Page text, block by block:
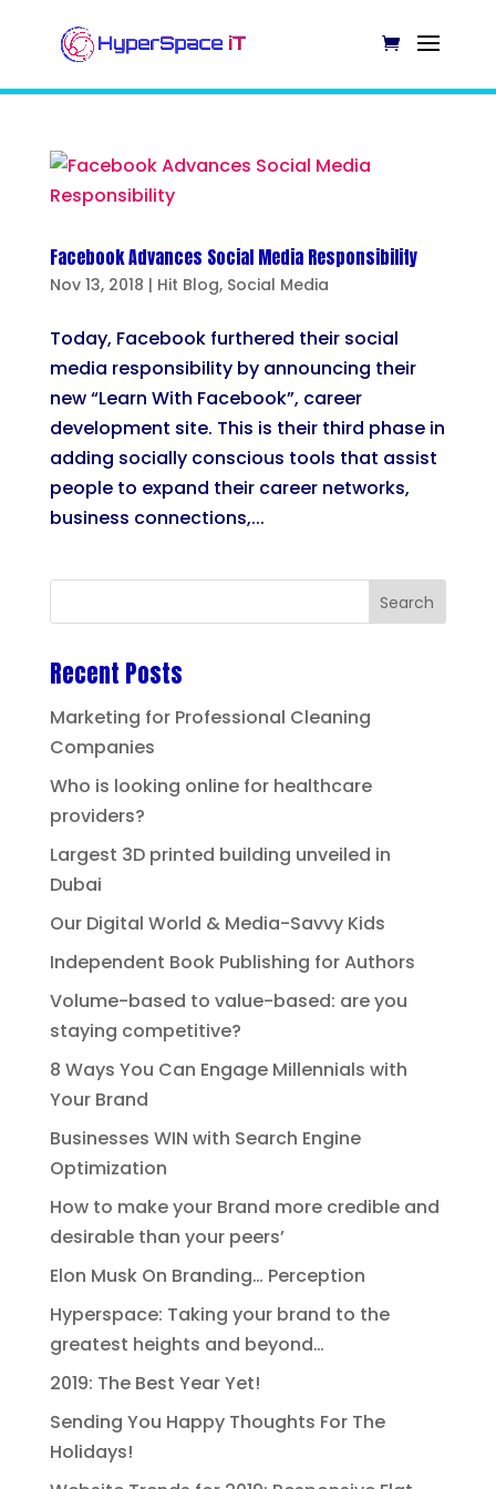
Facebook Advances Social Media Responsibility
Nov 13, 2018 | Hit Blog, Social Media
Today, Facebook furthered their social
media responsibility by announcing their
new “Learn With Facebook”, career
development site. This is their third phase in
adding socially conscious tools that assist
people to expand their career networks,
business connections,...
Recent Posts
Marketing for Professional Cleaning
Companies
Who is looking online for healthcare
providers?
Largest 3D printed building unveiled in
Dubai
Our Digital World & Media-Savvy Kids
Independent Book Publishing for Authors
Volume-based to value-based: are you
staying competitive?
8 Ways You Can Engage Millennials with
Your Brand
Businesses WIN with Search Engine
Optimization
How to make your Brand more credible and
desirable than your peers’
Elon Musk On Branding… Perception
Hyperspace: Taking your brand to the
greatest heights and beyond…
2019: The Best Year Yet!
Sending You Happy Thoughts For The
Holidays!